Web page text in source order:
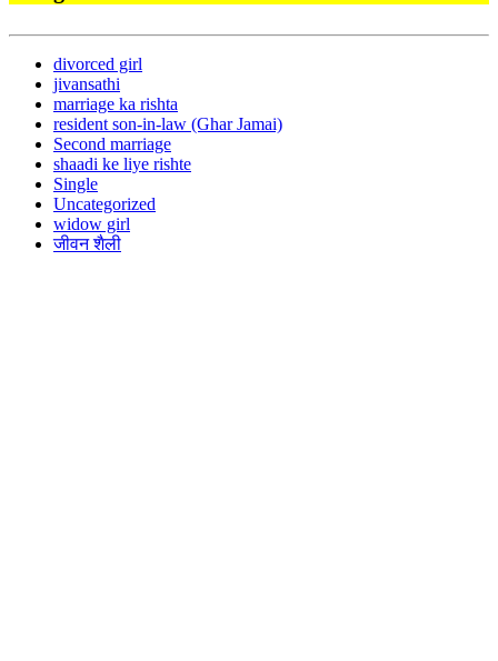
divorced girl
jivansathi
marriage ka rishta
resident son-in-law (Ghar Jamai)
Second marriage
shaadi ke liye rishte
Single
Uncategorized
widow girl
जीवन शैली